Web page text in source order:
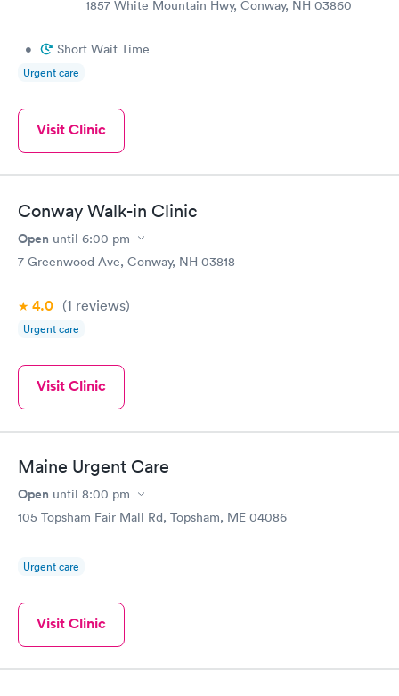
1857 White Mountain Hwy, Conway, NH 03860
• Short Wait Time
Urgent care
Visit Clinic
Conway Walk-in Clinic
Open until 6:00 pm
7 Greenwood Ave, Conway, NH 03818
4.0 (1 reviews)
Urgent care
Visit Clinic
Maine Urgent Care
Open until 8:00 pm
105 Topsham Fair Mall Rd, Topsham, ME 04086
Urgent care
Visit Clinic